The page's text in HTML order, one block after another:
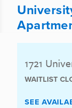
1721
WAITLIST
SEE